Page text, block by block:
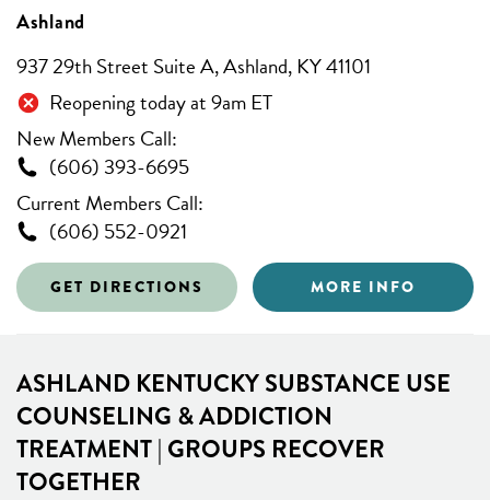
Code
Ashland
937 29th Street Suite A, Ashland, KY 41101
Reopening today at 9am ET
New Members Call:
(606) 393-6695
Current Members Call:
(606) 552-0921
GET DIRECTIONS MORE INFO
ASHLAND KENTUCKY SUBSTANCE USE
COUNSELING & ADDICTION
TREATMENT | GROUPS RECOVER
TOGETHER